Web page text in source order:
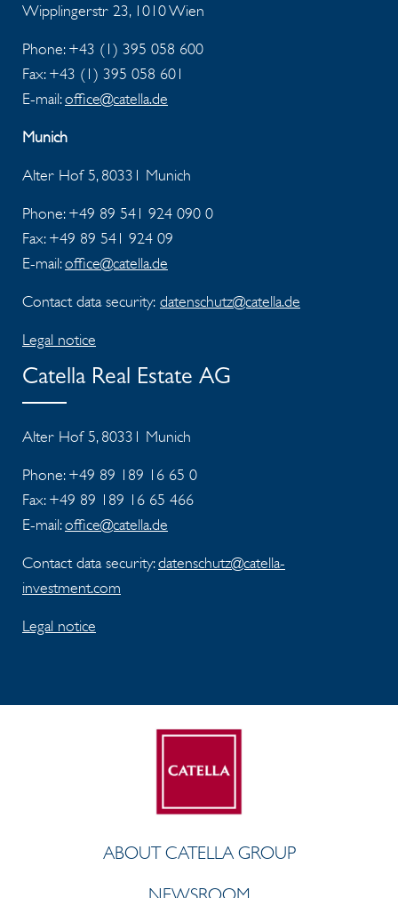
Wipplingerstr 23, 1010 Wien
Phone: +43 (1) 395 058 600
Fax:+43 (1) 395 058 601
E-mail:office@catella.de
Munich
Alter Hof 5, 80331 Munich
Phone: +49 89 541 924 090 0
Fax:+49 89 541 924 09
E-mail:office@catella.de
Contact data security: datenschutz@catella.de
Legal notice
Catella Real Estate AG
Alter Hof 5, 80331 Munich
Phone: +49 89 189 16 65 0
Fax:+49 89 189 16 65 466
E-mail:office@catella.de
Contact data security:datenschutz@catella-
investment.com
Legal notice
ABOUT CATELLA GROUP